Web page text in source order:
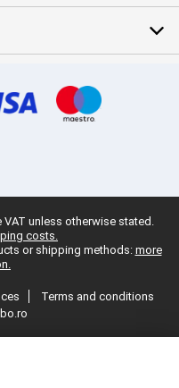
unless otherwise stated.
costs.
or shipping methods:more
Terms and conditions